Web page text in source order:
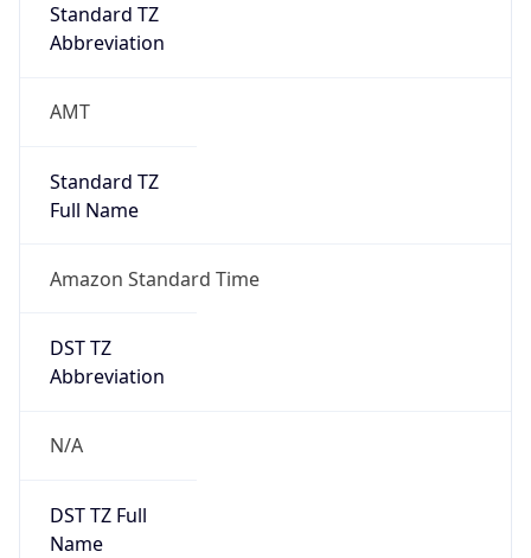
Standard TZ
Abbreviation
AMT
Standard TZ
Full Name
Amazon Standard Time
DST TZ
Abbreviation
N/A
DST TZ Full
Name